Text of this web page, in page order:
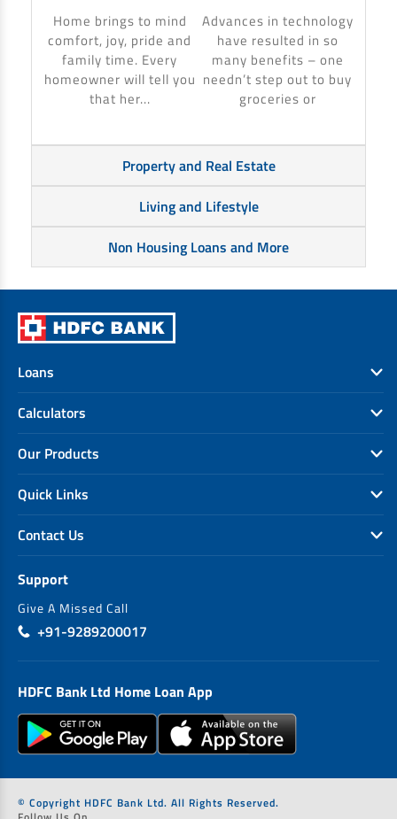
Home brings to mind
comfort, joy, pride and
family time. Every
homeowner will tell you
that her...
Advances in technology
have resulted in so
many benefits – one
needn’t step out to buy
groceries or
Property and Real Estate
Living and Lifestyle
Non Housing Loans and More
Loans
Calculators
Our Products
Quick Links
Contact Us
Support
Give A Missed Call
+91-9289200017
HDFC Bank Ltd Home Loan App
© Copyright HDFC Bank Ltd. All Rights Reserved.